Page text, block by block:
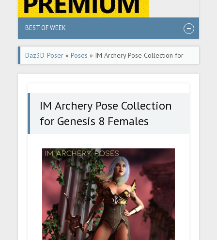
BEST OF WEEK
Daz3D-Poser »Poses » IM Archery Pose Collection for
Genesis 8 Females
IM Archery Pose Collection
for Genesis 8 Females